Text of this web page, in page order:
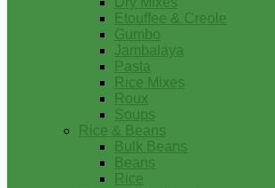
Etouffee & Creole
Gumbo
Jambalaya
Pasta
Rice Mixes
Roux
Soups
Rice & Beans
Bulk Beans
Beans
Rice